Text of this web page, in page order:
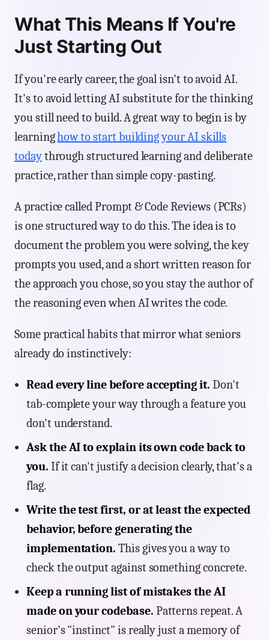
What This Means If You're
Just Starting Out
If you're early career, the goal isn't to avoid AI.
It's to avoid letting AI substitute for the thinking
you still need to build. A great way to begin is by
learninghow to start building your AI skills
todaythrough structured learning and deliberate
practice, rather than simple copy-pasting.
A practice called Prompt & Code Reviews (PCRs)
is one structured way to do this. The idea is to
document the problem you were solving, the key
prompts you used, and a short written reason for
the approach you chose, so you stay the author of
the reasoning even when AI writes the code.
Some practical habits that mirror what seniors
already do instinctively:
Read every line before accepting it. Don't
tab-complete your way through a feature you
don't understand.
Ask the AI to explain its own code back to
you. If it can't justify a decision clearly, that's a
flag.
Write the test first, or at least the expected
behavior, before generating the
implementation. This gives you a way to
check the output against something concrete.
Keep a running list of mistakes the AI
made on your codebase. Patterns repeat. A
senior's "instinct" is really just a memory of